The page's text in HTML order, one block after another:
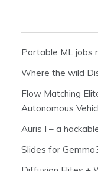
Portable ML jobs
Where the wild
Flow Matching
Autonomous
Auris I – a
Slides for